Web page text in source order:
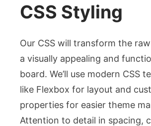
CSS Styling
Our CSS will transform the
a visually appealing and
board. We’ll use modern CSS
like Flexbox for layout and
properties for easier theme
Attention to detail in spacing,